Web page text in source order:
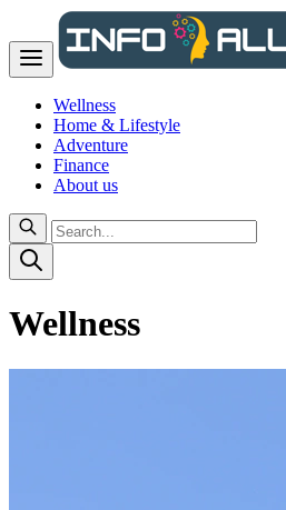
Wellness
Home & Lifestyle
Adventure
Finance
About us
Wellness